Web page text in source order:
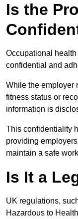
Is the
Occupational
confidential and
While the employer
fitness status or
information is
This confidentiality
providing
maintain a safe
Is It a
UK regulations,
Hazardous to